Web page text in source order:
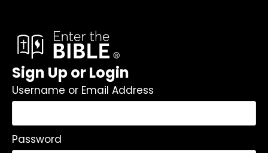
Sign Up or Login
Username or Email Address
Password